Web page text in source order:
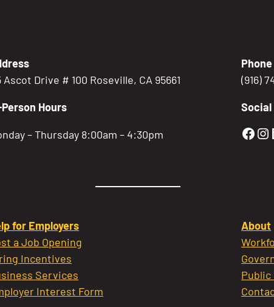
Ascot Drive # 100 Roseville, CA 95661
Hours
– Thursday 8:00am – 4:30pm
Phone
(916)
Social
for Employers
a Job Opening
Incentives
Services
Interest Form
About